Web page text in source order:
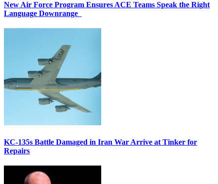
New Air Force Program Ensures ACE Teams Speak the Right
Language Downrange
KC-135s Battle Damaged in Iran War Arrive at Tinker for
Repairs